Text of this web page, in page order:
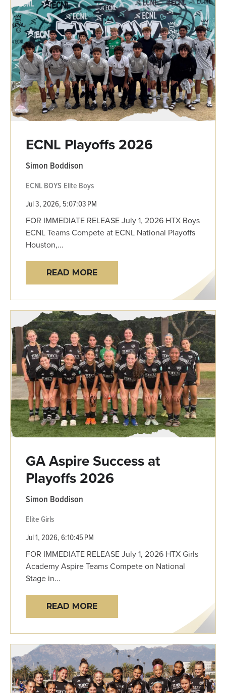
ECNL Playoffs 2026
Simon Boddison
ECNL BOYS Elite Boys
Jul 3, 2026, 5:07:03 PM
FOR IMMEDIATE RELEASE July 1, 2026 HTX Boys
ECNL Teams Compete at ECNL National Playoffs
Houston,...
READ MORE
GA Aspire Success at
Playoffs 2026
Simon Boddison
Elite Girls
Jul 1, 2026, 6:10:45 PM
FOR IMMEDIATE RELEASE July 1, 2026 HTX Girls
Academy Aspire Teams Compete on National
Stage in...
READ MORE